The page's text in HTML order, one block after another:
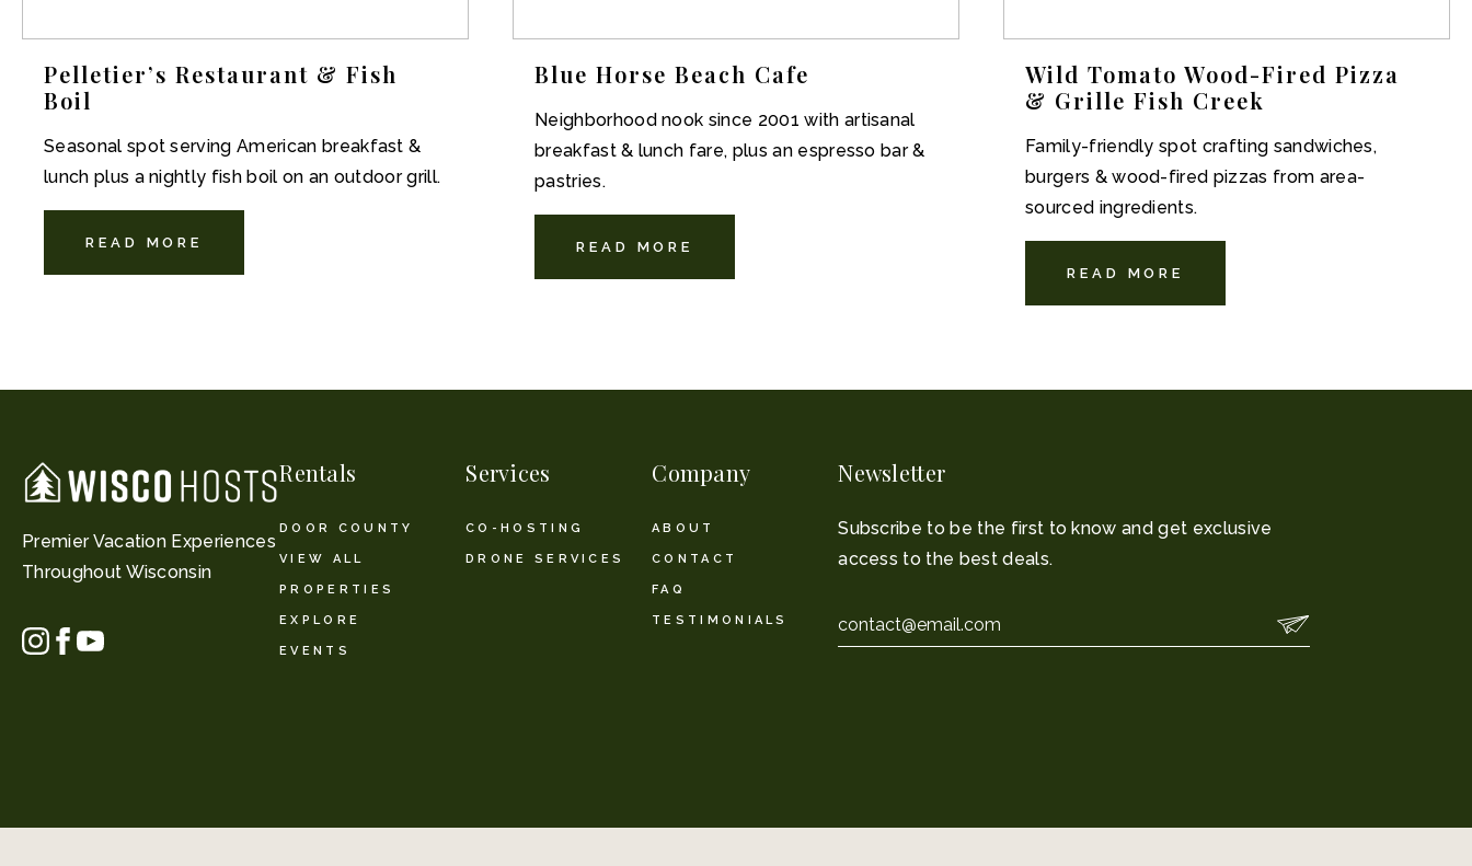
Pelletier’s Restaurant & Fish
Boil
Seasonal spot serving American breakfast &
lunch plus a nightly fish boil on an outdoor grill.
READ MORE
Blue Horse Beach Cafe
Neighborhood nook since 2001 with artisanal
breakfast & lunch fare, plus an espresso bar &
pastries.
READ MORE
Wild Tomato Wood-Fired Pizza
& Grille Fish Creek
Family-friendly spot crafting sandwiches,
burgers & wood-fired pizzas from area-
sourced ingredients.
READ MORE
Premier Vacation Experiences
Throughout Wisconsin
Rentals
DOOR COUNTY
VIEW ALL
PROPERTIES
EXPLORE
EVENTS
Services
CO-HOSTING
DRONE SERVICES
Company
ABOUT
CONTACT
FAQ
TESTIMONIALS
Newsletter
Subscribe to be the first to know and get exclusive
access to the best deals.
Email